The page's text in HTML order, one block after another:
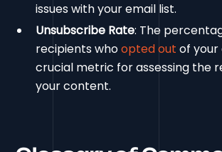
issues with your email list.
Unsubscribe Rate: The
recipients whoopted out of your
crucial metric for assessing the
your content.